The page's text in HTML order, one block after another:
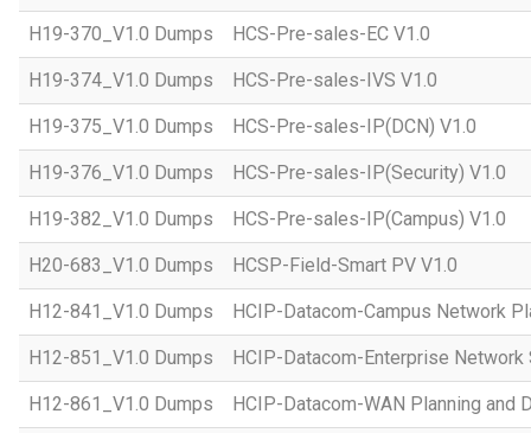
H19-370_V1.0 Dumps HCS-Pre-sales-EC V1.0
H19-374_V1.0 Dumps HCS-Pre-sales-IVS V1.0
H19-375_V1.0 Dumps HCS-Pre-sales-IP(DCN) V1.0
H19-376_V1.0 Dumps HCS-Pre-sales-IP(Security) V1.0
H19-382_V1.0 Dumps HCS-Pre-sales-IP(Campus) V1.0
H20-683_V1.0 Dumps HCSP-Field-Smart PV V1.0
H12-841_V1.0 Dumps HCIP-Datacom-Campus Network
H12-851_V1.0 Dumps HCIP-Datacom-Enterprise Network
H12-861_V1.0 Dumps HCIP-Datacom-WAN Planning and